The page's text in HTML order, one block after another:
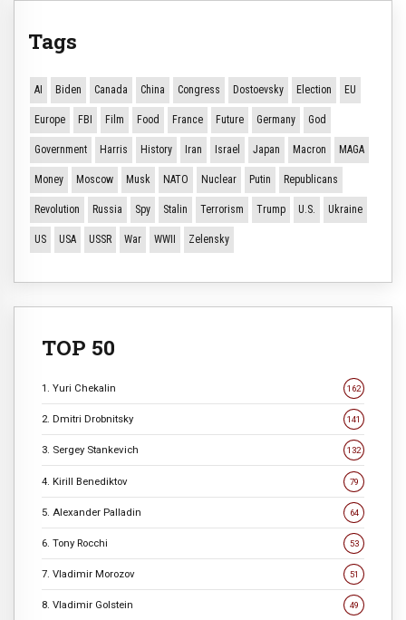
Tags
AI Biden Canada China Congress Dostoevsky Election EU
Europe FBI Film Food France Future Germany God
Government Harris History Iran Israel Japan Macron MAGA
Money Moscow Musk NATO Nuclear Putin Republicans
Revolution Russia Spy Stalin Terrorism Trump U.S. Ukraine
US USA USSR War WWII Zelensky
TOP 50
1. Yuri Chekalin 162
2. Dmitri Drobnitsky 141
3. Sergey Stankevich 132
4. Kirill Benediktov 79
5. Alexander Palladin 64
6. Tony Rocchi 53
7. Vladimir Morozov 51
8. Vladimir Golstein 49